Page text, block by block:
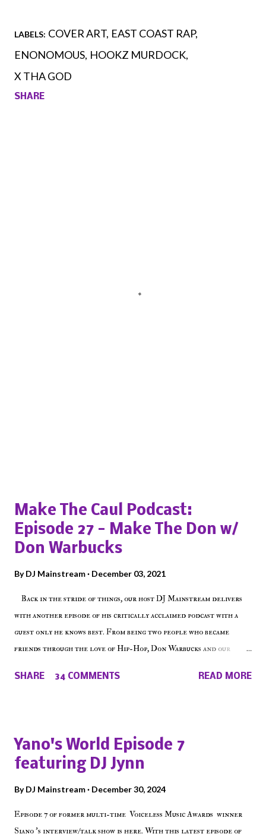
LABELS: COVER ART EAST COAST RAP
ENONOMOUS HOOKZ MURDOCK
X THA GOD
SHARE
Make The Caul Podcast:
Episode 27 - Make The Don w/
Don Warbucks
ByDJ Mainstream December 03, 2021
Back in the stride of things, our host DJ Mainstream delivers
with another episode of his critically acclaimed podcast with a
guest only he knows best. From being two people who became
friends through the love of Hip-Hop, Don Warbucks and our
on Voiceless Music Radio, the RLE Concert Series, the New York
on the iHeart Radio player (on the right side of our main page),
iTunes, Spotify and of course, on Soundcloud! Make The Caul ·
SHARE 34 COMMENTS READ MORE
Yano's World Episode 7
featuring DJ Jynn
ByDJ Mainstream December 30, 2024
Episode 7 of former multi-time Voiceless Music Awards winner
Siano 's interview/talk show is here. With this latest episode of